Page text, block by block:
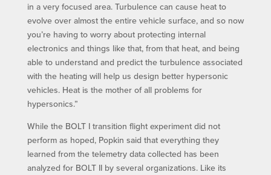
in a very focused area. Turbulence can cause heat to
evolve over almost the entire vehicle surface, and so now
you’re having to worry about protecting internal
electronics and things like that, from that heat, and being
able to understand and predict the turbulence associated
with the heating will help us design better hypersonic
vehicles. Heat is the mother of all problems for
hypersonics.”
While the BOLT I transition flight experiment did not
perform as hoped, Popkin said that everything they
learned from the telemetry data collected has been
analyzed for BOLT II by several organizations. Like its